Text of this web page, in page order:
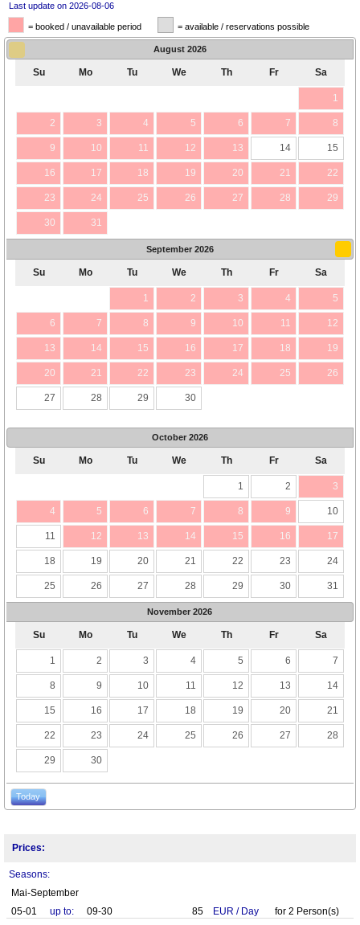
Last update on 2026-08-06
= booked / unavailable period = available / reservations possible
August 2026
Su Mo Tu We Th Fr Sa
1
2 3 4 5 6 7 8
9 10 11 12 13 14 15
16 17 18 19 20 21 22
23 24 25 26 27 28 29
30 31
September 2026
Su Mo Tu We Th Fr Sa
1 2 3 4 5
6 7 8 9 10 11 12
13 14 15 16 17 18 19
20 21 22 23 24 25 26
27 28 29 30
October 2026
Su Mo Tu We Th Fr Sa
1 2 3
4 5 6 7 8 9 10
11 12 13 14 15 16 17
18 19 20 21 22 23 24
25 26 27 28 29 30 31
November 2026
Su Mo Tu We Th Fr Sa
1 2 3 4 5 6 7
8 9 10 11 12 13 14
15 16 17 18 19 20 21
22 23 24 25 26 27 28
29 30
Today
Prices:
Seasons:
Mai-September
05-01
up to: 09-30 85 EUR / Day for 2 Person(s)